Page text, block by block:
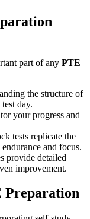
part of any PTE
the structure of
day.
your progress and
tests replicate the
and focus.
provide detailed
improvement.
Preparation